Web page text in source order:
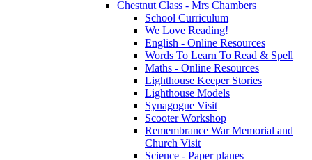
Chestnut Class - Mrs Chambers
School Curriculum
We Love Reading!
English - Online Resources
Words To Learn To Read & Spell
Maths - Online Resources
Lighthouse Keeper Stories
Lighthouse Models
Synagogue Visit
Scooter Workshop
Remembrance War Memorial and
Church Visit
Science - Paper planes